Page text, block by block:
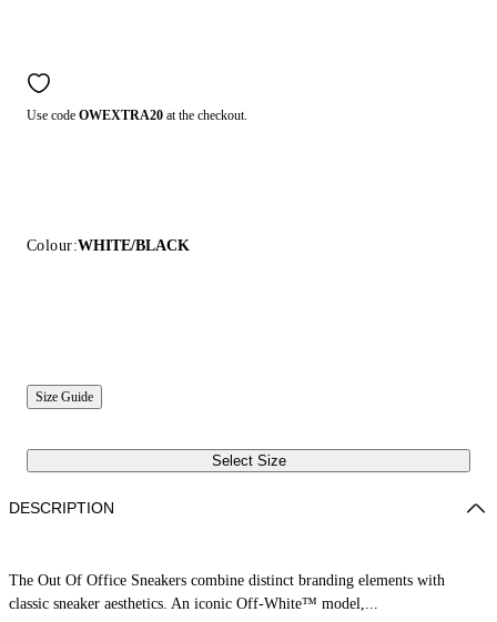
Use code OWEXTRA20 at the checkout.
Colour:WHITE/BLACK
Size Guide
Select Size
DESCRIPTION
The Out Of Office Sneakers combine distinct branding elements with
classic sneaker aesthetics. An iconic Off-White™ model,...